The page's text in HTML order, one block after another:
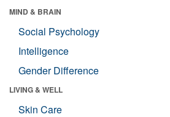
MIND & BRAIN
Social Psychology
Intelligence
Gender Difference
LIVING & WELL
Skin Care